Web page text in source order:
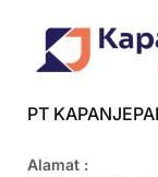
PT
Alamat :